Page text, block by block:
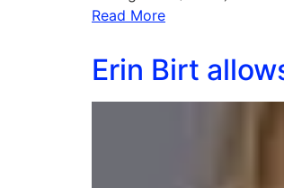
Read More
Erin Birt